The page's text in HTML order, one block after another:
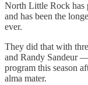
North Little Rock has
and has been the
ever.
They did that with
and Randy Sandeur
program this season
alma mater.